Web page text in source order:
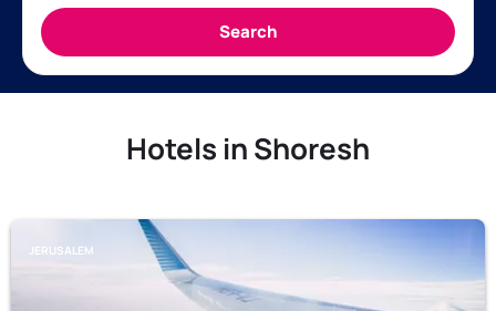
Hotels in Shoresh
JERUSALEM